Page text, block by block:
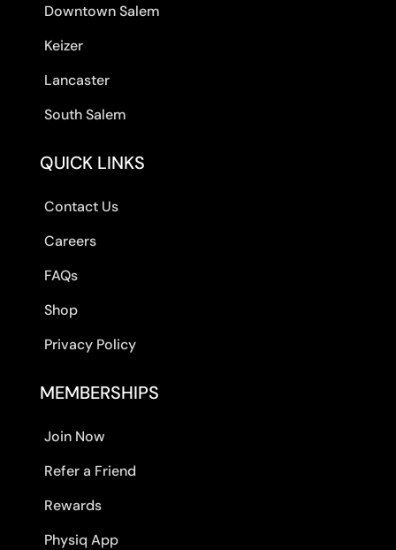
Downtown Salem
Keizer
Lancaster
South Salem
QUICK LINKS
Contact Us
Careers
FAQs
Shop
Privacy Policy
MEMBERSHIPS
Join Now
Refer a Friend
Rewards
Physiq App